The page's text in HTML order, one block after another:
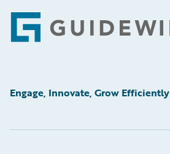
Footer
Engage, Innovate, Grow Efficiently